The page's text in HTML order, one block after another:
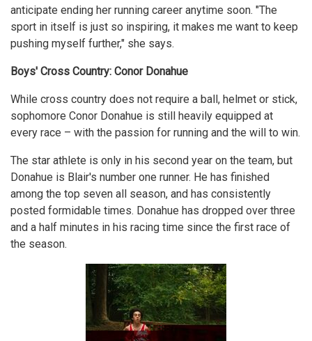
anticipate ending her running career anytime soon. "The
sport in itself is just so inspiring, it makes me want to keep
pushing myself further," she says.
Boys' Cross Country: Conor Donahue
While cross country does not require a ball, helmet or stick,
sophomore Conor Donahue is still heavily equipped at
every race – with the passion for running and the will to win.
The star athlete is only in his second year on the team, but
Donahue is Blair's number one runner. He has finished
among the top seven all season, and has consistently
posted formidable times. Donahue has dropped over three
and a half minutes in his racing time since the first race of
the season.